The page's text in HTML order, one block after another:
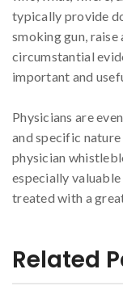
typically provide
smoking gun,
circumstantial
important and
Physicians are
and specific
physician
especially
treated with a
Related